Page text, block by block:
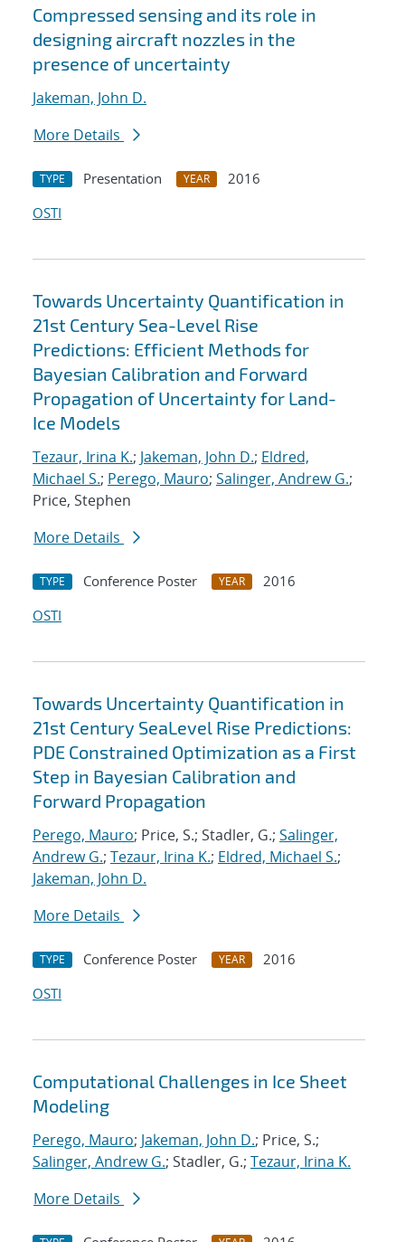
Compressed sensing and its role in
designing aircraft nozzles in the
presence of uncertainty
Jakeman, John D.
More Details
TYPE Presentation YEAR
2016
OSTI
Towards Uncertainty Quantification in
21st Century Sea-Level Rise
Predictions: Efficient Methods for
Bayesian Calibration and Forward
Propagation of Uncertainty for Land-
Ice Models
Tezaur, Irina K.; Jakeman, John D.; Eldred,
Michael S.; Perego, Mauro; Salinger, Andrew G.;
Price, Stephen
More Details
TYPE Conference Poster YEAR
2016
OSTI
Towards Uncertainty Quantification in
21st Century SeaLevel Rise Predictions:
PDE Constrained Optimization as a First
Step in Bayesian Calibration and
Forward Propagation
Perego, Mauro; Price, S.; Stadler, G.; Salinger,
Andrew G.; Tezaur, Irina K.; Eldred, Michael S.;
Jakeman, John D.
More Details
TYPE Conference Poster YEAR
2016
OSTI
Computational Challenges in Ice Sheet
Modeling
Perego, Mauro; Jakeman, John D.; Price, S.;
Salinger, Andrew G.; Stadler, G.; Tezaur, Irina K.
More Details